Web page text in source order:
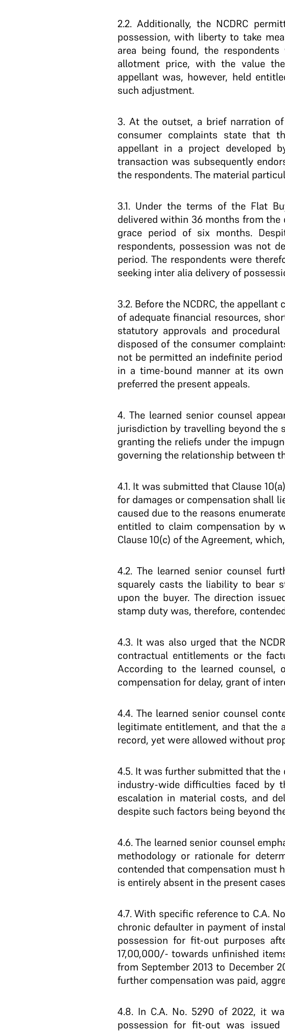
2.2. Additionally, the NCDRC
possession, with liberty to take
area being found, the
allotment price, with the value
appellant was, however, held
such adjustment.
3. At the outset, a brief narration
consumer complaints state that
appellant in a project developed
transaction was subsequently
the respondents. The material
3.1. Under the terms of the Flat
delivered within 36 months from
grace period of six months.
respondents, possession was not
period. The respondents were
seeking inter alia delivery of
3.2. Before the NCDRC, the
of adequate financial resources,
statutory approvals and
disposed of the consumer
not be permitted an indefinite
in a time-bound manner at its
preferred the present appeals.
4. The learned senior counsel
jurisdiction by travelling beyond the
granting the reliefs under the
governing the relationship between
4.1. It was submitted that Clause
for damages or compensation shall
caused due to the reasons
entitled to claim compensation by
Clause 10(c) of the Agreement,
4.2. The learned senior counsel
squarely casts the liability to bear
upon the buyer. The direction
stamp duty was, therefore,
4.3. It was also urged that the
contractual entitlements or the
According to the learned counsel,
compensation for delay, grant of
4.4. The learned senior counsel
legitimate entitlement, and that the
record, yet were allowed without
4.5. It was further submitted that
industry-wide difficulties faced by
escalation in material costs, and
despite such factors being beyond
4.6. The learned senior counsel
methodology or rationale for
contended that compensation must
is entirely absent in the present
4.7. With specific reference to C.A.
chronic defaulter in payment of
possession for fit-out purposes
17,00,000/- towards unfinished
from September 2013 to December
further compensation was paid,
4.8. In C.A. No. 5290 of 2022, it
possession for fit-out was